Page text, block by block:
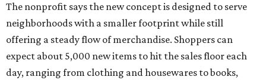
The nonprofit says the new concept is designed to serve
neighborhoods with a smaller footprint while still
offering a steady flow of merchandise. Shoppers can
expect about 5,000 new items to hit the sales floor each
day, ranging from clothing and housewares to books,